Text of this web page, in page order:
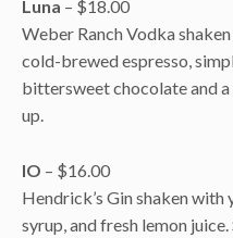
Luna – $18.00
Weber Ranch Vodka
cold-brewed espresso,
bittersweet chocolate and
up.
IO – $16.00
Hendrick’s Gin shaken with
syrup, and fresh lemon juice.